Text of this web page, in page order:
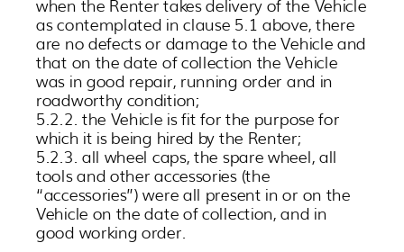
as contemplated in clause 5.1 above, there
are no defects or damage to the Vehicle and
that on the date of collection the Vehicle
was in good repair, running order and in
roadworthy condition;
5.2.2. the Vehicle is fit for the purpose for
which it is being hired by the Renter;
5.2.3. all wheel caps, the spare wheel, all
tools and other accessories (the
“accessories”) were all present in or on the
Vehicle on the date of collection, and in
good working order.